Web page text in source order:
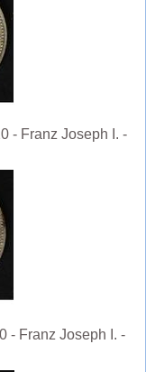
- Franz Joseph I. -
- Franz Joseph I. -